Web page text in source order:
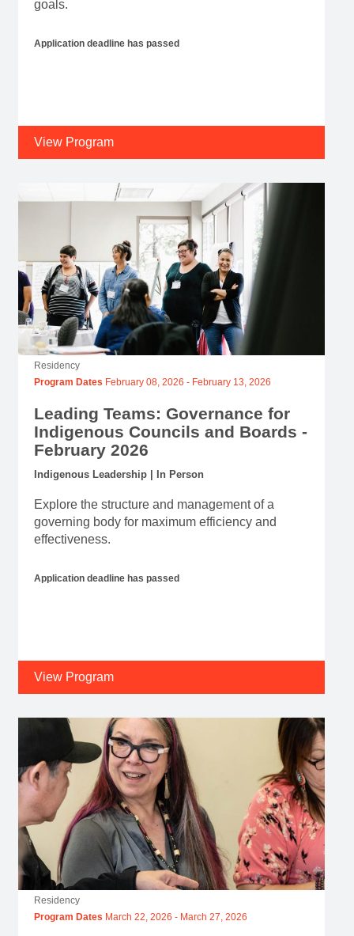
goals.
Application deadline has passed
View Program
Residency
Program Dates February 08, 2026 - February 13, 2026
Leading Teams: Governance for
Indigenous Councils and Boards -
February 2026
Indigenous Leadership | In Person
Explore the structure and management of a
governing body for maximum efficiency and
effectiveness.
Application deadline has passed
View Program
Residency
Program Dates March 22, 2026 - March 27, 2026